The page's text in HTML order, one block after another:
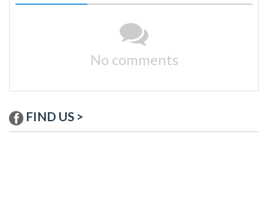
No comments
FIND US >